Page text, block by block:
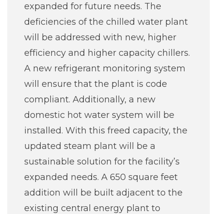
expanded for future needs. The
deficiencies of the chilled water plant
will be addressed with new, higher
efficiency and higher capacity chillers.
A new refrigerant monitoring system
will ensure that the plant is code
compliant. Additionally, a new
domestic hot water system will be
installed. With this freed capacity, the
updated steam plant will be a
sustainable solution for the facility’s
expanded needs. A 650 square feet
addition will be built adjacent to the
existing central energy plant to